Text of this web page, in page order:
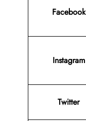
Facebook
Instagram
Twitter